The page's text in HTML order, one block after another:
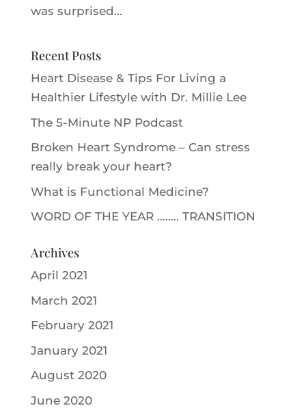
was surprised...
Recent Posts
Heart Disease & Tips For Living a
Healthier Lifestyle with Dr. Millie Le‪e‬
The 5-Minute NP Podcast
Broken Heart Syndrome – Can stress
really break your heart?
What is Functional Medicine?
WORD OF THE YEAR …….. TRANSITION
Archives
April 2021
March 2021
February 2021
January 2021
August 2020
June 2020